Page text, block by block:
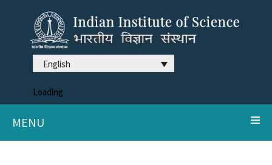
English
Loading
MENU